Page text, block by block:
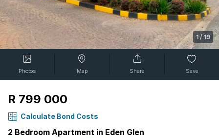
1/ 19
Photos Map Share Save
R 799 000
Calculate Bond Costs
2 Bedroom Apartment in Eden Glen